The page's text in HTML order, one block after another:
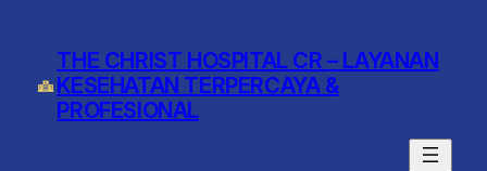
contentTHE CHRIST HOSPITAL CR – LAYANAN
KESEHATAN TERPERCAYA &
PROFESIONAL